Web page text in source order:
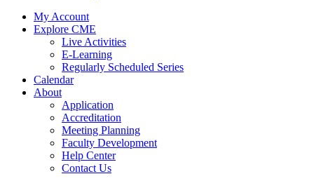
My Account
Explore CME
Live Activities
E-Learning
Regularly Scheduled Series
Calendar
About
Application
Accreditation
Meeting Planning
Faculty Development
Help Center
Contact Us